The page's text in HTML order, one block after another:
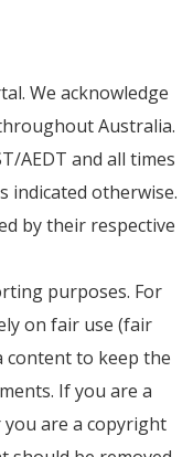
We acknowledge
Australia.
AEDT and all times
indicated otherwise.
by their respective
purposes. For
on fair use (fair
content to keep the
If you are a
are a copyright